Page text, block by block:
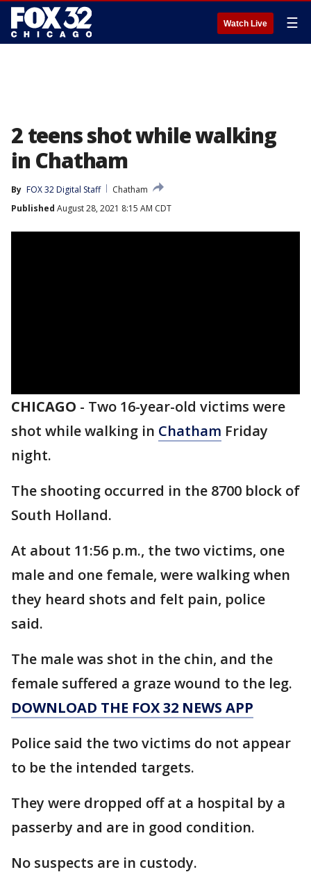
Watch Live ☰
2 teens shot while walking
in Chatham
By FOX 32 Digital Staff
Chatham
Published August 28, 2021 8:15 AM CDT
CHICAGO - Two 16-year-old victims were
shot while walking in Chatham Friday
night.
The shooting occurred in the 8700 block of
South Holland.
At about 11:56 p.m., the two victims, one
male and one female, were walking when
they heard shots and felt pain, police
said.
The male was shot in the chin, and the
female suffered a graze wound to the leg.
DOWNLOAD THE FOX 32 NEWS APP
Police said the two victims do not appear
to be the intended targets.
They were dropped off at a hospital by a
passerby and are in good condition.
No suspects are in custody.